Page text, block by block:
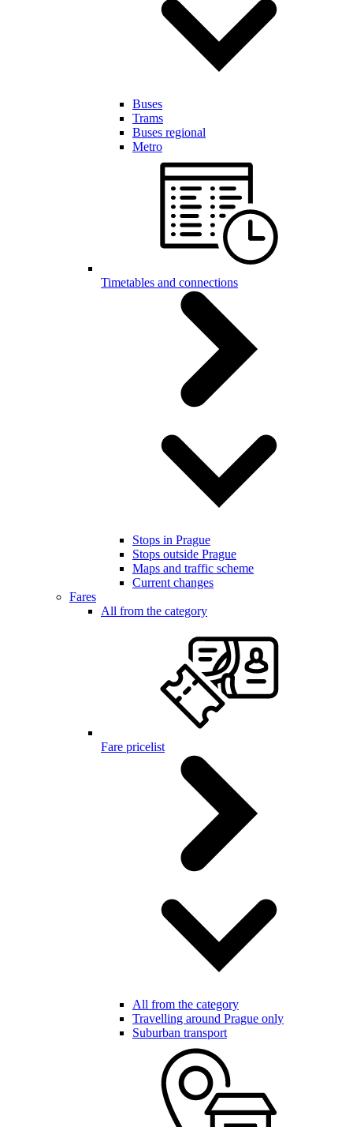
Buses
Trams
Buses regional
Metro
Timetables and connections
Stops in Prague
Stops outside Prague
Maps and traffic scheme
Current changes
Fares
All from the category
Fare pricelist
All from the category
Travelling around Prague only
Suburban transport